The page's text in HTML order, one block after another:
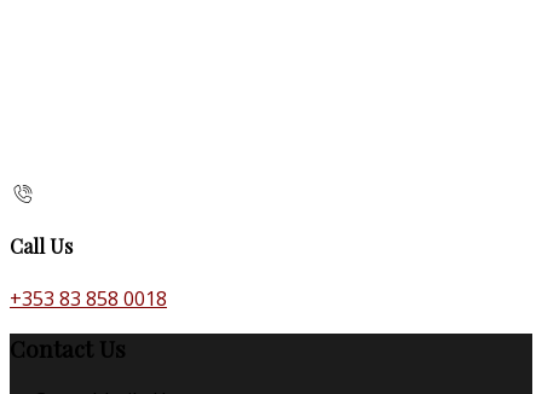
Call Us
+353 83 858 0018
Contact Us